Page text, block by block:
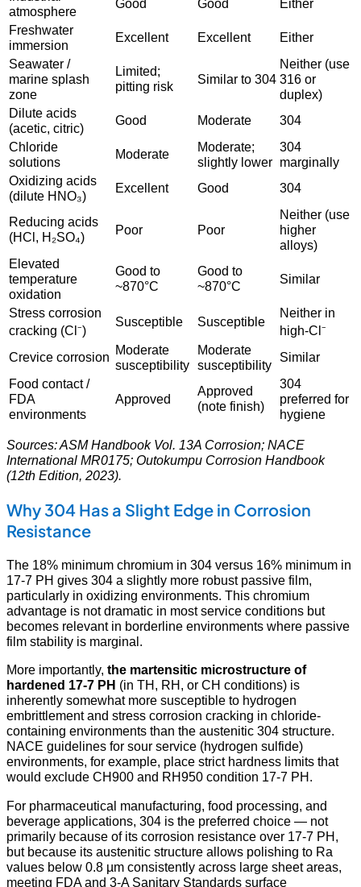
atmosphere
Freshwater
immersion
Excellent Excellent
Either
Seawater /
marine splash
zone
Limited;
pitting risk
Similar to 304
Neither (use
316 or
duplex)
Dilute acids
(acetic, citric)
Good Moderate
304
Chloride
solutions
Moderate
Moderate;
slightly lower
304
marginally
Oxidizing acids
(dilute HNO₃)
Excellent Good 304
Reducing acids
(HCl, H₂SO₄)
Poor Poor
Neither (use
higher
alloys)
Elevated
temperature
oxidation
Good to
~870°C
Good to
~870°C
Similar
Stress corrosion
cracking (Cl⁻)
Susceptible Susceptible
Neither in
high-Cl⁻
Crevice corrosion Moderate
susceptibility
Moderate
susceptibility
Similar
Food contact /
FDA
environments
Approved
Approved
(note finish)
304
preferred for
hygiene
Sources: ASM Handbook Vol. 13A Corrosion; NACE
International MR0175; Outokumpu Corrosion Handbook
(12th Edition, 2023).
Why 304 Has a Slight Edge in Corrosion
Resistance
The 18% minimum chromium in 304 versus 16% minimum in
17-7 PH gives 304 a slightly more robust passive film,
particularly in oxidizing environments. This chromium
advantage is not dramatic in most service conditions but
becomes relevant in borderline environments where passive
film stability is marginal.
More importantly, the martensitic microstructure of
hardened 17-7 PH (in TH, RH, or CH conditions) is
inherently somewhat more susceptible to hydrogen
embrittlement and stress corrosion cracking in chloride-
containing environments than the austenitic 304 structure.
NACE guidelines for sour service (hydrogen sulfide)
environments, for example, place strict hardness limits that
would exclude CH900 and RH950 condition 17-7 PH.
For pharmaceutical manufacturing, food processing, and
beverage applications, 304 is the preferred choice — not
primarily because of its corrosion resistance over 17-7 PH,
but because its austenitic structure allows polishing to Ra
values below 0.8 µm consistently across large sheet areas,
meeting FDA and 3-A Sanitary Standards surface